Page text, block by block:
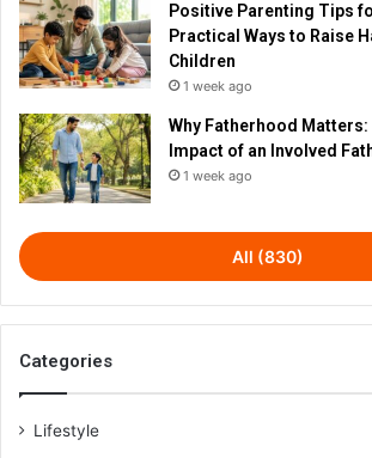
Positive Parenting Tips
Practical Ways to Raise
Children
1 week ago
Why Fatherhood
Impact of an Involved
1 week ago
All (830)
Categories
Lifestyle